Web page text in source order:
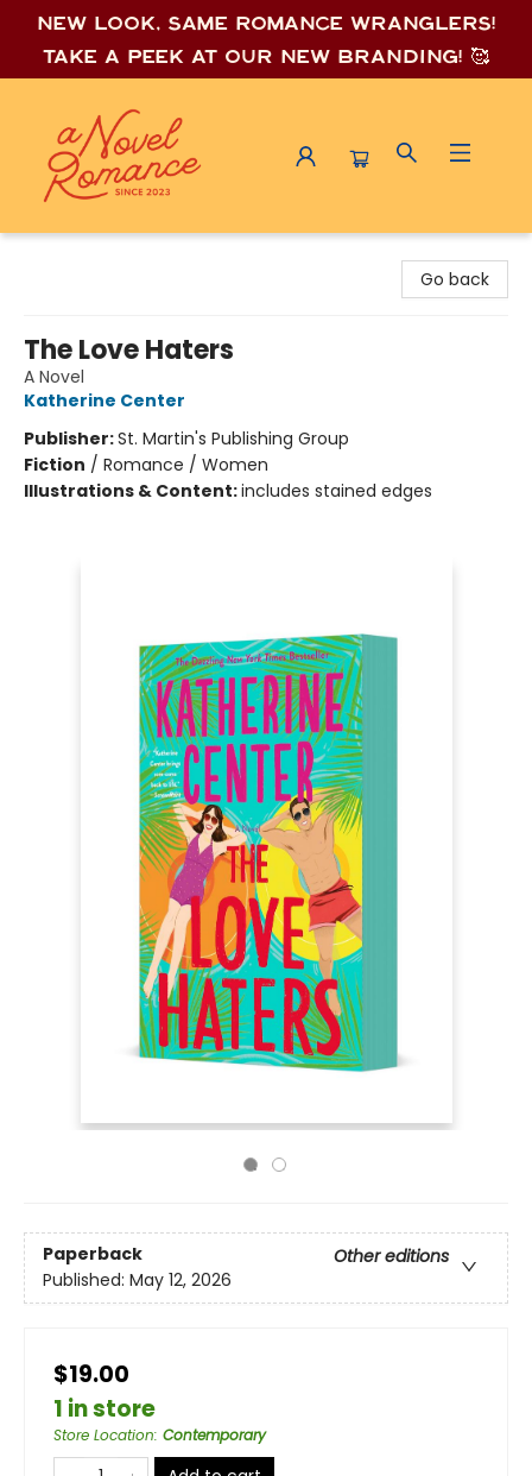
New look, same romance wranglers!
Take a peek at our new branding! 🥰
Go back
The Love Haters
A Novel
Katherine Center
Publisher:St. Martin's Publishing Group
Fiction / Romance / Women
Illustrations & Content:includes stained edges
Paperback
Other editions
Published: May 12, 2026
$19.00
1 in store
Store Location: Contemporary